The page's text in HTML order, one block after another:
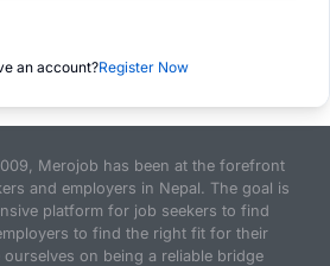
an account?Register Now
Merojob has been at the forefront
and employers in Nepal. The goal is
platform for job seekers to find
to find the right fit for their
on being a reliable bridge